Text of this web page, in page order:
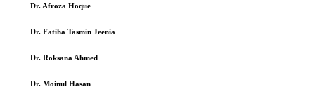
Dr. Afroza Hoque
Dr. Fatiha Tasmin Jeenia
Dr. Roksana Ahmed
Dr. Moinul Hasan